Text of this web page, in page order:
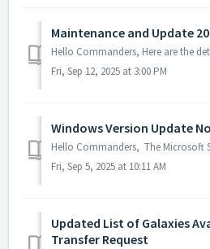
Maintenance and Update
Fri, Sep 12, 2025 at 3:00 PM
Windows Version Update
Fri, Sep 5, 2025 at 10:11 AM
Updated List of Galaxies
Transfer Request